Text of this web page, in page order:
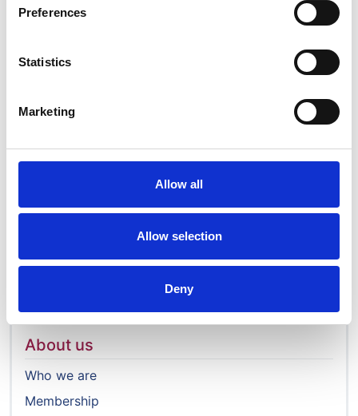
Preferences
Statistics
Marketing
Allow all
Allow selection
Deny
professional development of clinicians and
Registry audit and quality improvement – we make
data work hard through the UK Renal Registry to
Patient involvement – we work in partnership with
promote patient engagement and involvement in
their own healthcare
Guidelines – we produce evidence-based clinical
practice guidelines to drive excellence.
About us
Who we are
Membership